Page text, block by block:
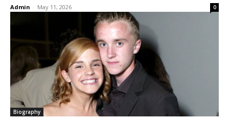
Admin - May 11, 2026 0
Biography